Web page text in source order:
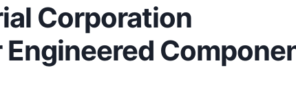
Corporation
Engineered